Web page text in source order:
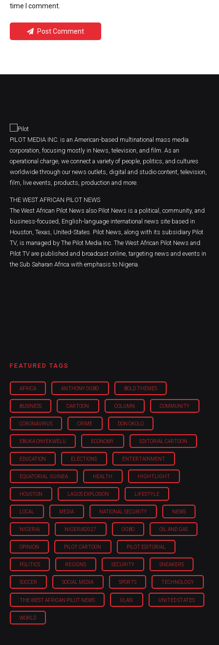
time I comment.
Post Comment
PILOT MEDIA INC. is an American-based multinational mass media
corporation, focusing mostly in News, television, and film. As an
operational charge, we connect a variety of people, politics, and cultures
worldwide through our news outlets, digital and studio content, television,
film, live events, products, production and more.
THE WEST AFRICAN PILOT NEWS
The West African Pilot News also Pilot News is a political, community, and
business-focused, English-language international news site based in
Houston, Texas, United-States. Pilot News, along with its subsidiary Pilot
TV, is managed by The Pilot Media Inc. The West African Pilot News and
Pilot TV are published and broadcast online, targeting news and events in
the Sub Saharan Africa with emphasis to Nigeria.
FEATURED TAGS
AFRICA ANTHONY OGBO BOLD THEMES
BUSINESS CARTOON COLUMN COMMUNITY
CORONAVIRUS CRIME DON OKOLO
EBUKA ONYEKWELU ECONOMY EDITORIAL CARTOON
EDUCATION ELECTIONS ENTERTAINMENT
EQUATORIAL GUINEA HEALTH HIGHTLIGHT
HOUSTON LAGOS EXPLOSION LIFESTYLE
LOCAL MEDIA NATIONAL SECURITY NEWS
NIGERIA NIGERIA'2027 OGBO OIL AND GAS
OPINION PILOT CARTOON PILOT EDITORIAL
POLITICS REGIONS SECURITY SNEAKERS
SOCCER SOCIAL MEDIA SPORTS TECHNOLOGY
THE WEST AFRICAN PILOT NEWS ULASI UNITED STATES
WORLD